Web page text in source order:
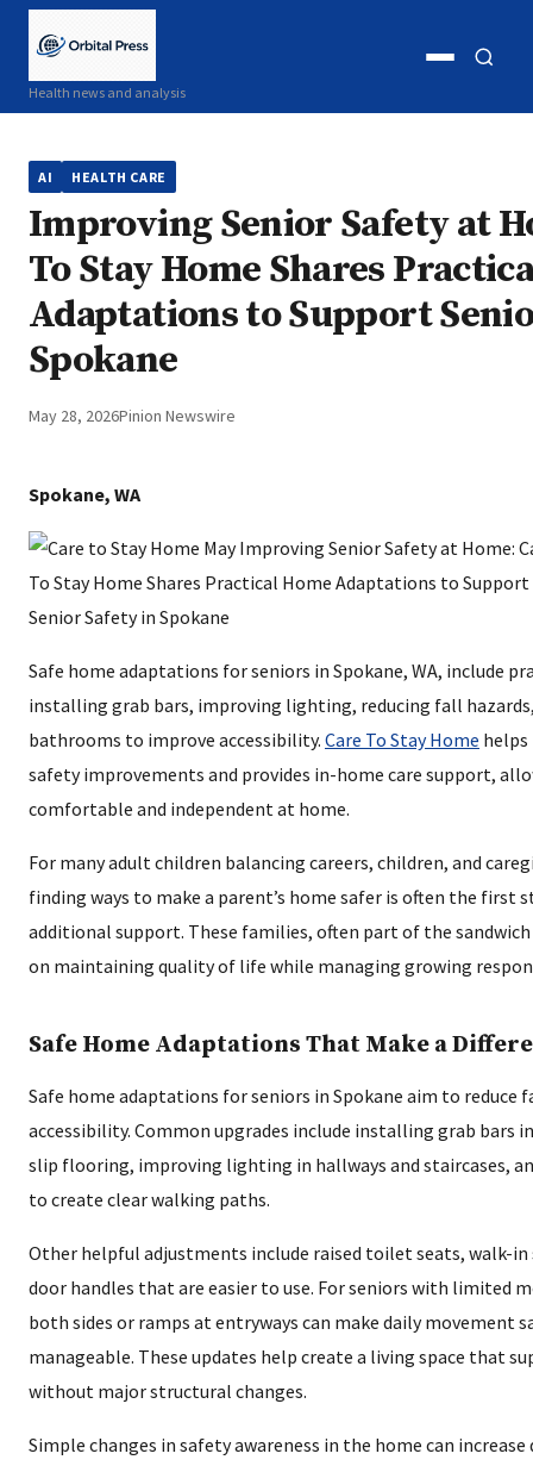
Health news and analysis
Open
AI HEALTH CARE
Improving Senior Safety at
To Stay Home Shares
Adaptations to Support
Spokane
May 28, 2026Pinion Newswire
Spokane, WA
Safe home adaptations for seniors in Spokane, WA, include
installing grab bars, improving lighting, reducing fall
bathrooms to improve accessibility. Care To Stay Home
safety improvements and provides in-home care support,
comfortable and independent at home.
For many adult children balancing careers, children, and
finding ways to make a parent’s home safer is often the first
additional support. These families, often part of the
on maintaining quality of life while managing growing
Safe Home Adaptations That Make a
Safe home adaptations for seniors in Spokane aim to reduce
accessibility. Common upgrades include installing grab bars
slip flooring, improving lighting in hallways and staircases,
to create clear walking paths.
Other helpful adjustments include raised toilet seats, walk-in
door handles that are easier to use. For seniors with limited
both sides or ramps at entryways can make daily movement
manageable. These updates help create a living space that
without major structural changes.
Simple changes in safety awareness in the home can